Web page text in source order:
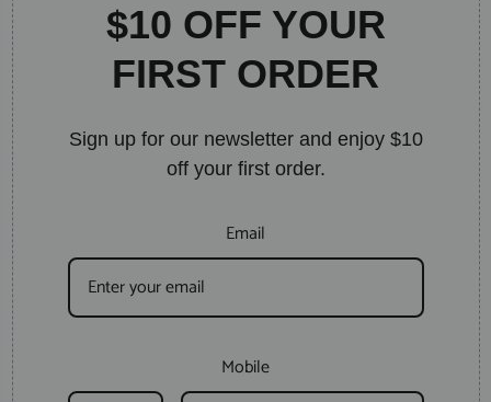
$10 OFF YOUR
FIRST ORDER
Sign up for our newsletter and enjoy $10
off your first order.
Email
Mobile